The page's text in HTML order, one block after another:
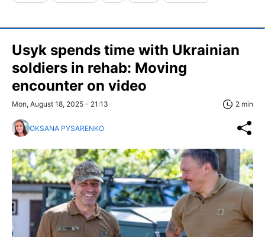
Usyk spends time with Ukrainian
soldiers in rehab: Moving
encounter on video
Mon, August 18, 2025 - 21:13 2 min
OKSANA PYSARENKO